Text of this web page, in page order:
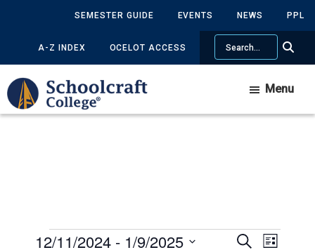
content
sidebar
SEMESTER GUIDE EVENTS NEWS PPL
A-Z INDEX OCELOT ACCESS
Search
Menu
Events
Events
SearchEvent
List
12/11/2024 - 1/9/2025